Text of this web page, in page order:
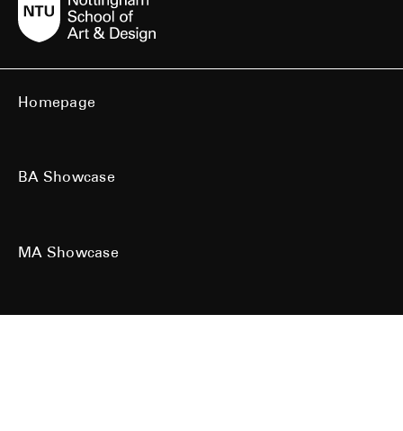
Homepage
BA Showcase
MA Showcase